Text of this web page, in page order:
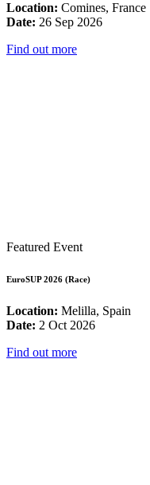
Location: Comines, France
Date: 26 Sep 2026
Find out more
Featured Event
EuroSUP 2026 (Race)
Location: Melilla, Spain
Date: 2 Oct 2026
Find out more